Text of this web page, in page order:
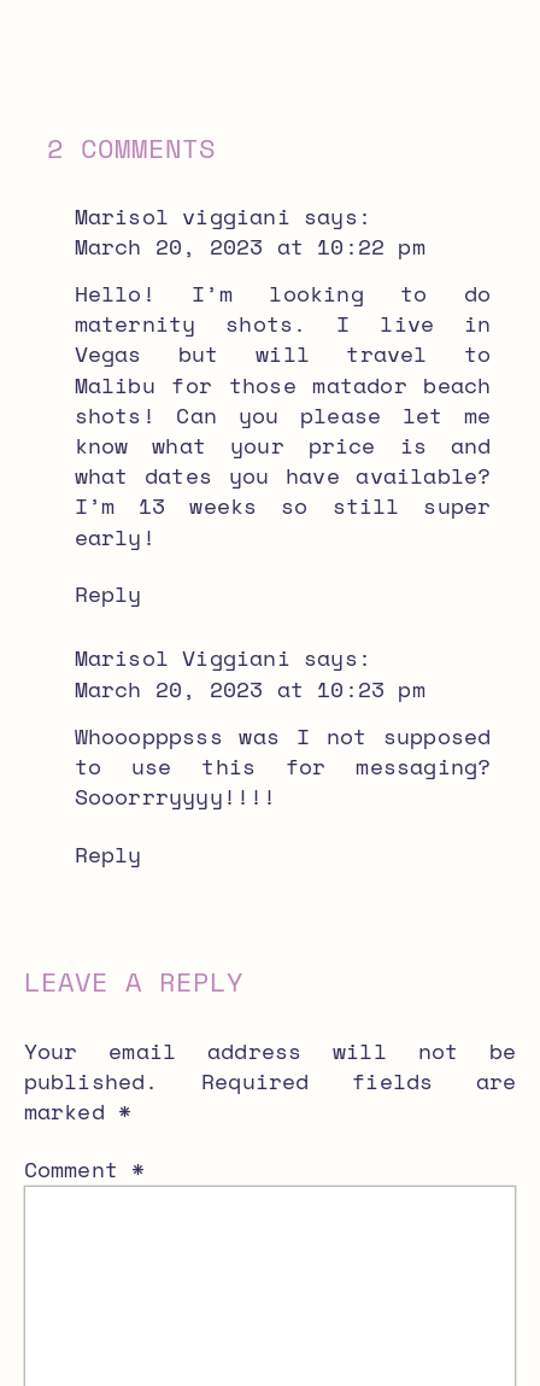
Marisol viggiani says:
March 20, 2023 at 10:22 pm
Hello! I’m looking to do
maternity shots. I live in
Vegas but will travel to
Malibu for those matador beach
shots! Can you please let me
know what your price is and
what dates you have available?
I’m 13 weeks so still super
early!
Reply
Marisol Viggiani says:
March 20, 2023 at 10:23 pm
Whooopppsss was I not supposed
to use this for messaging?
Sooorrryyyy!!!!
Reply
2 COMMENTSON
MATADOR
BEACH
MATERNITY
PHOTOS
LEAVE A REPLY
Your email address will not be
published.
Required fields are
marked *
Comment *